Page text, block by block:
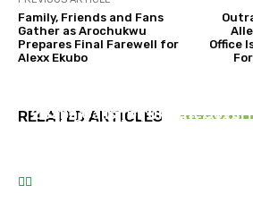
Family, Friends and Fans
Gather as Arochukwu
Prepares Final Farewell for
Alexx Ekubo
Office
RELATED ARTICLESRestricted
2Baba Calls for Urgent
Abia State Expands Green
with Commissioning of 20